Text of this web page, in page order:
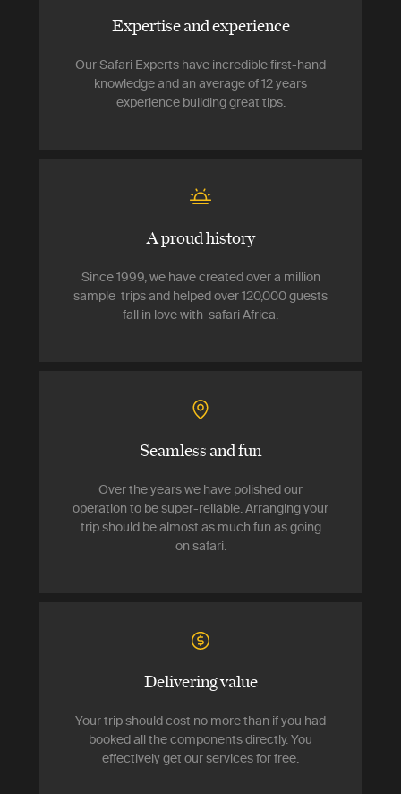
Expertise and experience
Our Safari Experts have incredible first-hand
knowledge and an average of 12 years
experience building great tips.
A proud history
Since 1999, we have created over a million
sample trips and helped over 120,000 guests
fall in love with safari Africa.
Seamless and fun
Over the years we have polished our
operation to be super-reliable. Arranging your
trip should be almost as much fun as going
on safari.
Delivering value
Your trip should cost no more than if you had
booked all the components directly. You
effectively get our services for free.